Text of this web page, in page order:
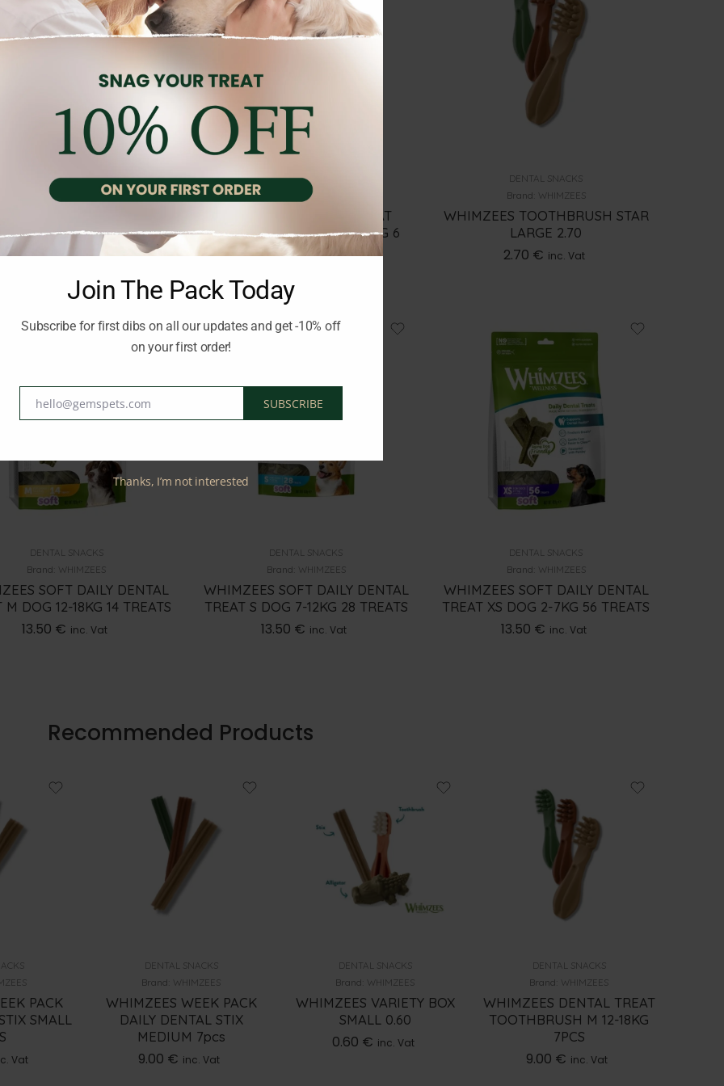
DENTAL SNACKS
Brand:
WHIMZEES
2.10€ inc. Vat
DENTAL SNACKS
WHIMZEES
WHIMZEES DENTAL TREAT
HEDGEHOG L DOG 18-27KG 6
TREATS
DENTAL SNACKS
Brand:
WHIMZEES
WHIMZEES TOOTHBRUSH STAR
LARGE 2.70
2.70 € inc. Vat
DENTAL SNACKS
Brand:
WHIMZEES
SOFT DAILY DENTAL
M DOG 12-18KG 14 TREATS
13.50 € inc. Vat
DENTAL SNACKS
Brand:
WHIMZEES
WHIMZEES SOFT DAILY DENTAL
TREAT S DOG 7-12KG 28 TREATS
13.50 € inc. Vat
DENTAL SNACKS
Brand:
WHIMZEES
WHIMZEES SOFT DAILY DENTAL
TREAT XS DOG 2-7KG 56 TREATS
13.50 € inc. Vat
Recommended Products
PACK
SMALL
Vat
DENTAL SNACKS
Brand:
WHIMZEES
WHIMZEES WEEK PACK
DAILY DENTAL STIX
MEDIUM 7pcs
9.00 € inc. Vat
DENTAL SNACKS
Brand:
WHIMZEES
WHIMZEES VARIETY BOX
SMALL 0.60
0.60 € inc. Vat
DENTAL SNACKS
Brand:
WHIMZEES
WHIMZEES DENTAL TREAT
TOOTHBRUSH M 12-18KG
7PCS
9.00 € inc. Vat
Join The Pack Today
Subscribe for first dibs on all our updates and get -10% off
on your first order!
Emailhello@gemspets.com SUBSCRIBE
Thanks, I’m not interested